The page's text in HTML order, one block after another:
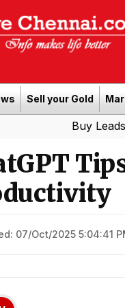
Sell your Gold
| Sell
07/Oct/2025 5:04:41